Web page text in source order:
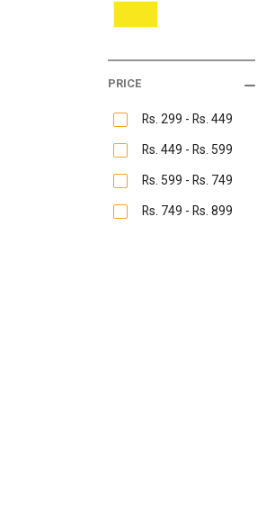
PRICE
Rs. 299 - Rs. 449
Rs. 449 - Rs. 599
Rs. 599 - Rs. 749
Rs. 749 - Rs. 899